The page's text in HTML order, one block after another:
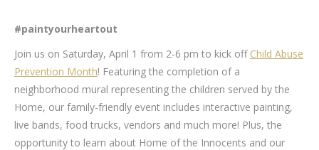
#paintyourheartout
Join us on Saturday, April 1 from 2-6 pm to kick off Child Abuse
Prevention Month! Featuring the completion of a
neighborhood mural representing the children served by the
Home, our family-friendly event includes interactive painting,
live bands, food trucks, vendors and much more! Plus, the
opportunity to learn about Home of the Innocents and our